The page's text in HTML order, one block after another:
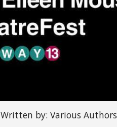
Written by: Various Authors